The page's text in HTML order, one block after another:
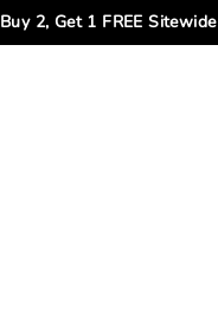
Buy 2, Get 1 FREE Sitewide